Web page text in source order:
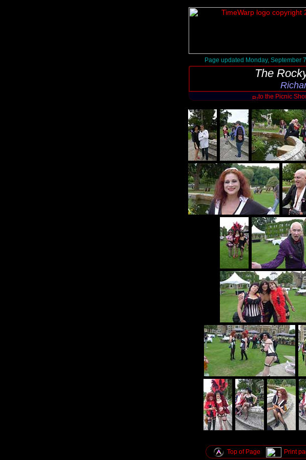
Page updated Monday, September
The
to the Picnic
Top of Page Print